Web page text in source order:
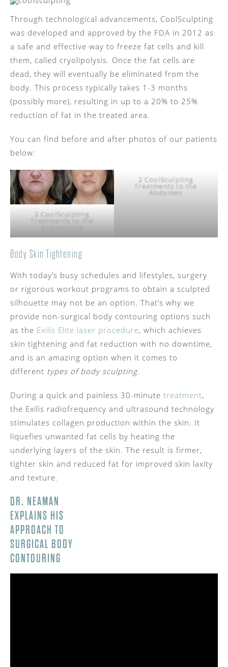
Through technological advancements, CoolSculpting
was developed and approved by the FDA in 2012 as
a safe and effective way to freeze fat cells and kill
them, called cryolipolysis. Once the fat cells are
dead, they will eventually be eliminated from the
body. This process typically takes 1-3 months
(possibly more), resulting in up to a 20% to 25%
reduction of fat in the treated area.
You can find before and after photos of our patients
below:
2 CoolSculpting
Treatments to the
Submentum
2 CoolSculpting
Treatments to the
Abdomen
Body Skin Tightening
With today’s busy schedules and lifestyles, surgery
or rigorous workout programs to obtain a sculpted
silhouette may not be an option. That’s why we
provide non-surgical body contouring options such
as the Exilis Elite laser procedure, which achieves
skin tightening and fat reduction with no downtime,
and is an amazing option when it comes to
different types of body sculpting.
During a quick and painless 30-minute treatment,
the Exilis radiofrequency and ultrasound technology
stimulates collagen production within the skin. It
liquefies unwanted fat cells by heating the
underlying layers of the skin. The result is firmer,
tighter skin and reduced fat for improved skin laxity
and texture.
DR. NEAMAN
EXPLAINS HIS
APPROACH TO
SURGICAL BODY
CONTOURING